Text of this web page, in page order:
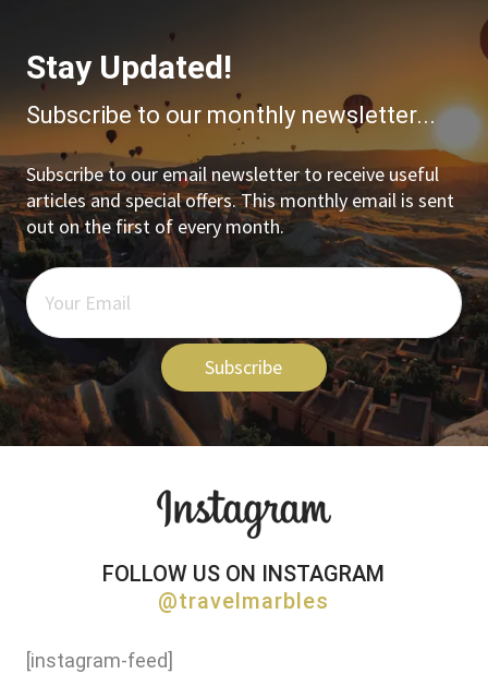
Stay Updated!
Subscribe to our monthly newsletter...
Subscribe to our email newsletter to receive useful
articles and special offers. This monthly email is sent
out on the first of every month.
Subscribe
FOLLOW US ON INSTAGRAM
@travelmarbles
[instagram-feed]